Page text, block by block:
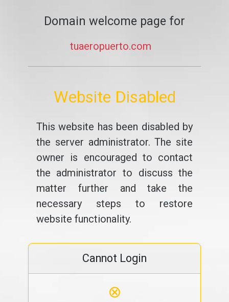
Domain welcome page for
tuaeropuerto.com
Website Disabled
This website has been disabled by
the server administrator. The site
owner is encouraged to contact
the administrator to discuss the
matter further and take the
necessary steps to restore
website functionality.
Cannot Login
⊗